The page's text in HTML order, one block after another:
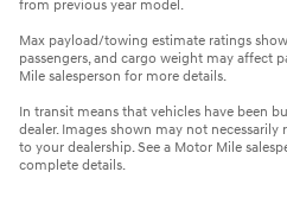
from previous year model.
Max payload/towing estimate ratings
passengers, and cargo weight may affect
Mile salesperson for more details.
In transit means that vehicles have been
dealer. Images shown may not
to your dealership. See a Motor Mile
complete details.